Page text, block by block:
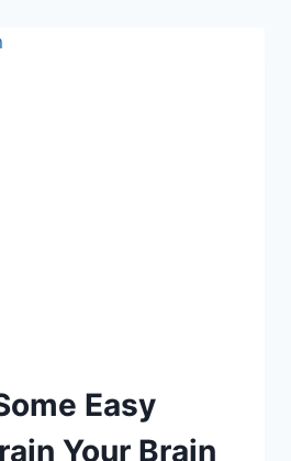
Easy
Your Brain